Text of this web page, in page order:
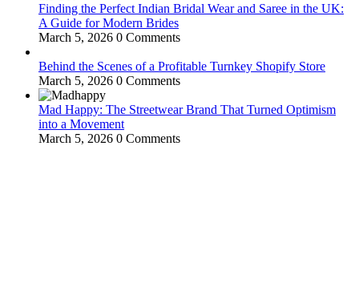
Finding the Perfect Indian Bridal Wear and Saree in the UK:
A Guide for Modern Brides
March 5, 2026 0 Comments
Behind the Scenes of a Profitable Turnkey Shopify Store
March 5, 2026 0 Comments
Mad Happy: The Streetwear Brand That Turned Optimism
into a Movement
March 5, 2026 0 Comments